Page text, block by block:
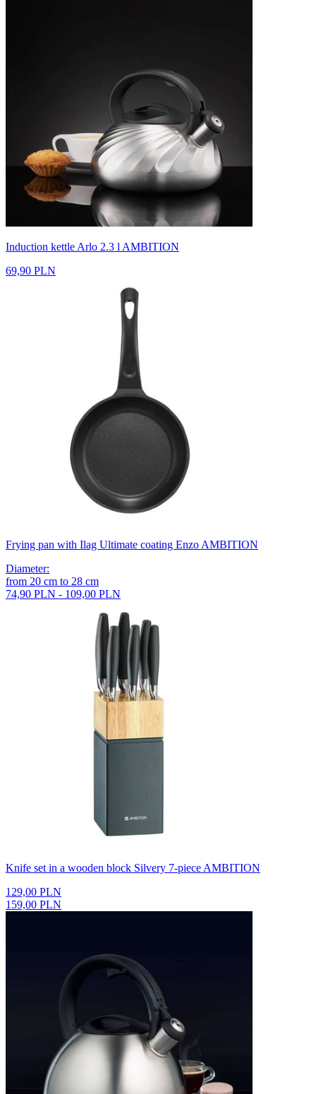
Induction kettle Arlo 2.3 l AMBITION
69,90 PLN
Frying pan with Ilag Ultimate coating Enzo AMBITION
Diameter:
from 20 cm to 28 cm
74,90 PLN - 109,00 PLN
Knife set in a wooden block Silvery 7-piece AMBITION
129,00 PLN
159,00 PLN